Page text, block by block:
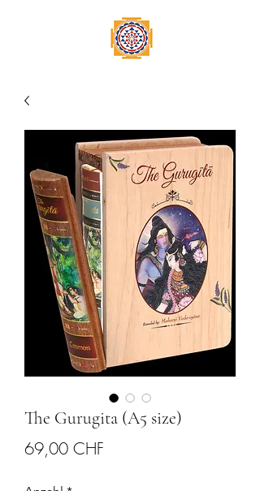
The Gurugita (A5 size)
69,00 CHF